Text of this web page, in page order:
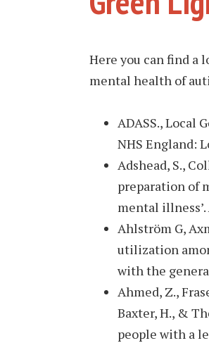
Here you can find a
mental health of
ADASS., Local
NHS England:
Adshead, S.,
preparation of
mental illness’.
Ahlström G,
utilization
with the
Ahmed, Z.,
Baxter, H., &
people with a